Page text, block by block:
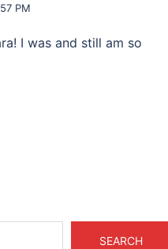
PM
I was and still am so
SEARCH